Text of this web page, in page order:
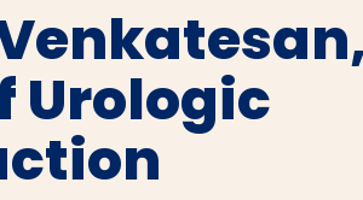
Urologic